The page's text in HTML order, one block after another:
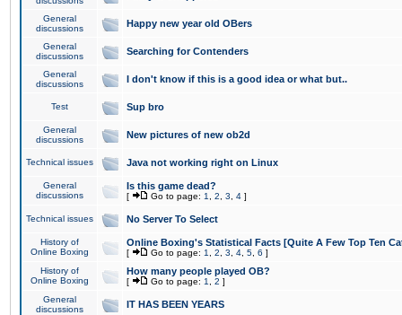
General
discussions
Happy new year old OBers
General
discussions
Searching for Contenders
General
discussions
I don't know if this is a good idea or what but..
Test Sup bro
General
discussions
New pictures of new ob2d
Technical issues Java not working right on Linux
General
discussions
Is this game dead?
[ Go to page: 1 2 3 4 ]
Technical issues No Server To Select
History of
Online Boxing
Online Boxing's Statistical Facts [Quite A Few Top Ten
[ Go to page: 1 2 3 4 5 6 ]
History of
Online Boxing
How many people played OB?
[ Go to page: 1 2 ]
General
discussions
IT HAS BEEN YEARS